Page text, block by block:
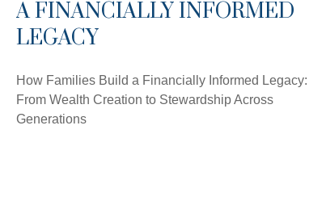
A FINANCIALLY INFORMED
LEGACY
How Families Build a Financially Informed Legacy:
From Wealth Creation to Stewardship Across
Generations